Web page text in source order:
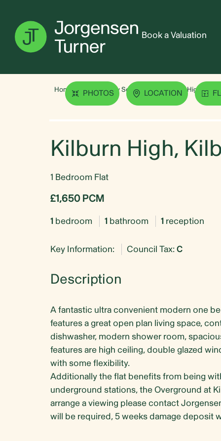
Book a Valuation
Home Property Search Kilburn High,
PHOTOS LOCATION
Kilburn High,
1 Bedroom Flat
£1,650 PCM
1 bedroom 1 bathroom 1 reception
Key Information: Council Tax: C
Description
A fantastic ultra convenient modern one
features a great open plan living space,
dishwasher, modern shower room,
features are high ceiling, double glazed
with some flexibility.
Additionally the flat benefits from being
underground stations, the Overground at
arrange a viewing please contact
will be required, 5 weeks damage deposit